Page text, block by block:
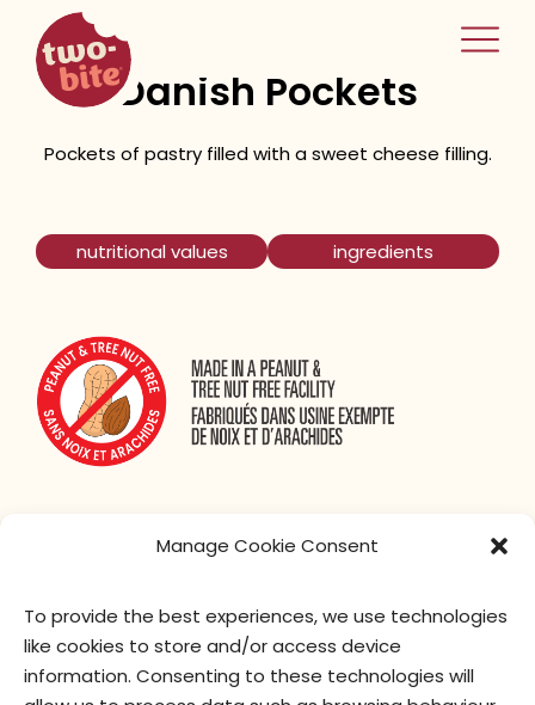
Manage Cookie Consent
To provide the best experiences, we use technologies
like cookies to store and/or access device
information. Consenting to these technologies will
two-bite
home
Astisan Cream Cheese
Danish Pockets
Pockets of pastry filled with a sweet cheese filling.
nutritional values ingredients
© Give & Go Prepared Foods Corp. All
rights reserved.